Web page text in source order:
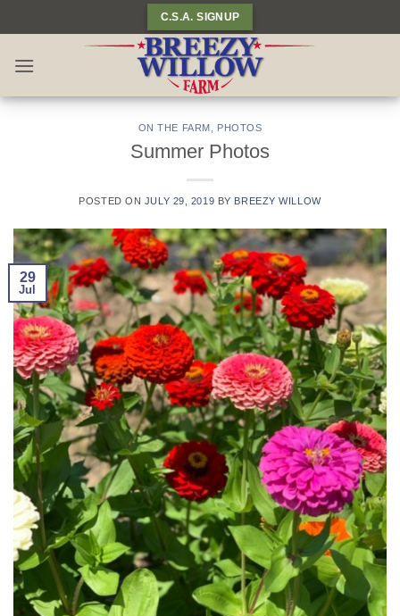
to
C.S.A. SIGNUP
ON THE FARM PHOTOS
Summer Photos
POSTED ON JULY 29, 2019 BY BREEZY WILLOW
29
Jul